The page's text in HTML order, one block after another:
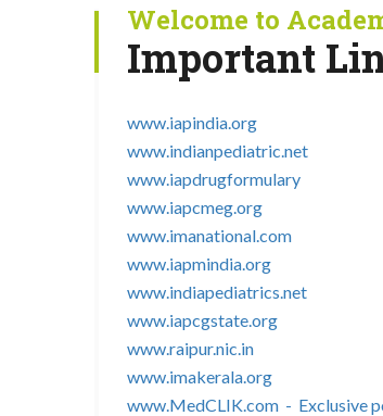
Welcome to
Important
www.iapindia.org
www.indianpediatric.net
www.iapdrugformulary
www.iapcmeg.org
www.imanational.com
www.iapmindia.org
www.indiapediatrics.net
www.iapcgstate.org
www.raipur.nic.in
www.imakerala.org
www.MedCLIK.com - Exclusive